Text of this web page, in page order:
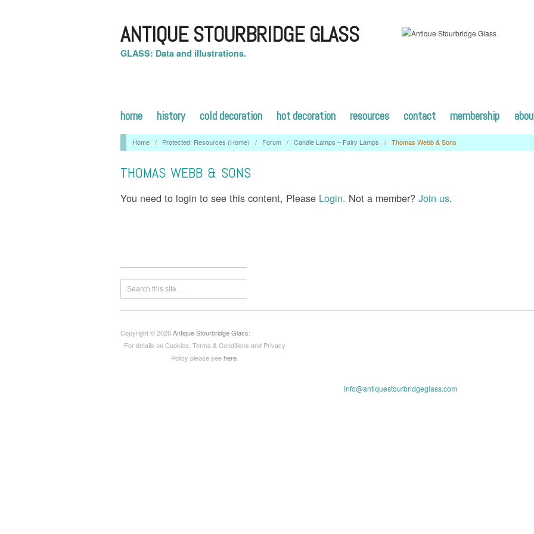
ANTIQUE STOURBRIDGE GLASS
GLASS: Data and illustrations.
home history cold decoration hot decoration resources contact membership
Home / Protected: Resources (Home) / Forum / Candle Lamps – Fairy Lamps / Thomas Webb & Sons
THOMAS WEBB & SONS
You need to login to see this content, Please Login. Not a member? Join us.
Copyright © 2026Antique Stourbridge Glass:
For details on Cookies, Terms & Conditions and Privacy
Policy please seehere.
info@antiquestourbridgeglass.com